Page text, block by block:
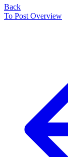
Back
To Post Overview